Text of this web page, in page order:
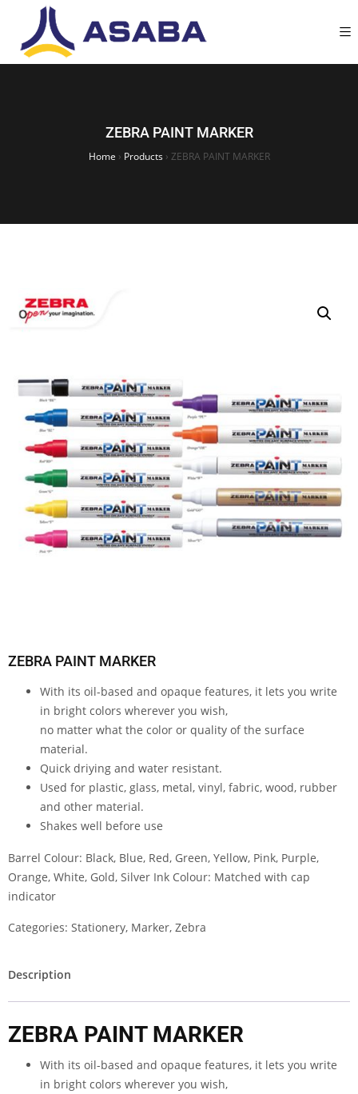
ZEBRA PAINT MARKER
Home › Products› ZEBRA PAINT MARKER
ZEBRA PAINT MARKER
With its oil-based and opaque features, it lets you write
in bright colors wherever you wish,
no matter what the color or quality of the surface
material.
Quick driying and water resistant.
Used for plastic, glass, metal, vinyl, fabric, wood, rubber
and other material.
Shakes well before use
Barrel Colour: Black, Blue, Red, Green, Yellow, Pink, Purple,
Orange, White, Gold, Silver Ink Colour: Matched with cap
indicator
Categories: Stationery, Marker, Zebra
Description
ZEBRA PAINT MARKER
With its oil-based and opaque features, it lets you write
in bright colors wherever you wish,